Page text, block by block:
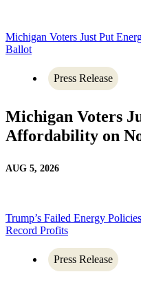
Michigan Voters Just Put
Ballot
Press Release
Michigan Voters
Affordability on
AUG 5, 2026
Trump’s Failed Energy
Record Profits
Press Release